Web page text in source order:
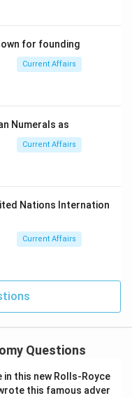
the described
for founding
Current Affairs
Numerals as
Current Affairs
Nations Internation
Current Affairs
Questions
this new Rolls-Royce
this famous adver